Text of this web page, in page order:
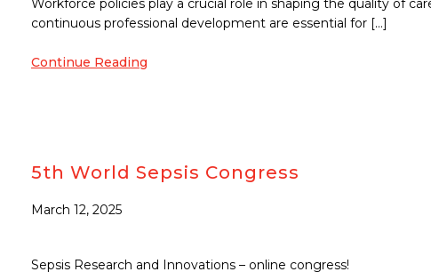
Workforce policies play a crucial role in shaping the quality of
continuous professional development are essential for […]
Continue Reading
5th World Sepsis Congress
March 12, 2025
Sepsis Research and Innovations – online congress!